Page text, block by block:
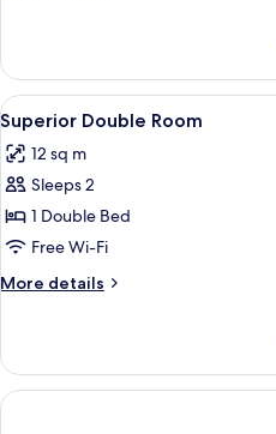
Triple
Room
View
all
photos
for
Superior
Double
Room
6
Superior Double Room
12 sq m
Sleeps 2
1 Double Bed
Free Wi-Fi
More details
More
Double
Room